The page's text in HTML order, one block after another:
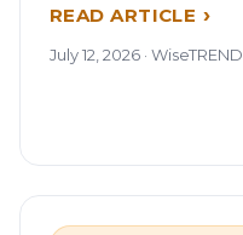
READ ARTICLE
July 12, 2026 · WiseTREND